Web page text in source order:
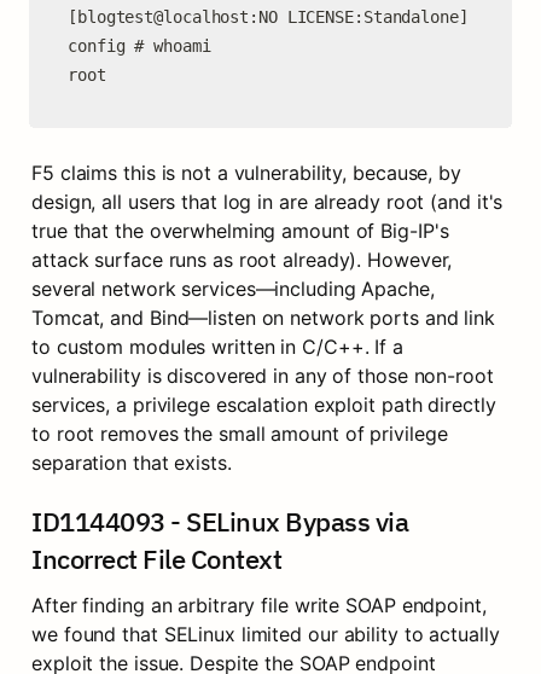
[blogtest@localhost:NO LICENSE:Standalone]
config # whoami
root
F5 claims this is not a vulnerability, because, by
design, all users that log in are already root (and it's
true that the overwhelming amount of Big-IP's
attack surface runs as root already). However,
several network services—including Apache,
Tomcat, and Bind—listen on network ports and link
to custom modules written in C/C++. If a
vulnerability is discovered in any of those non-root
services, a privilege escalation exploit path directly
to root removes the small amount of privilege
separation that exists.
ID1144093 - SELinux Bypass via
Incorrect File Context
After finding an arbitrary file write SOAP endpoint,
we found that SELinux limited our ability to actually
exploit the issue. Despite the SOAP endpoint